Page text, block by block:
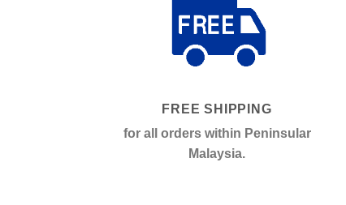
FREE SHIPPING
for all orders within Peninsular
Malaysia.